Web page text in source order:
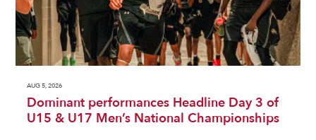
AUG 5, 2026
Dominant performances Headline Day 3 of
U15 & U17 Men’s National Championships